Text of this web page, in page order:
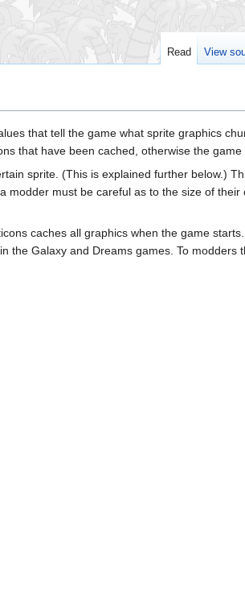
that tell the game what sprite graphics
that have been cached, otherwise the game
sprite. (This is explained further below.)
must be careful as to the size of their
caches all graphics when the game
the Galaxy and Dreams games. To
Read View